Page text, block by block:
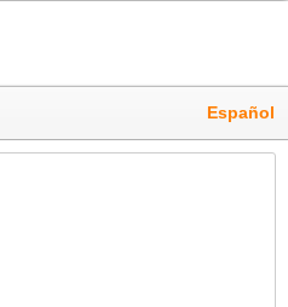
Español